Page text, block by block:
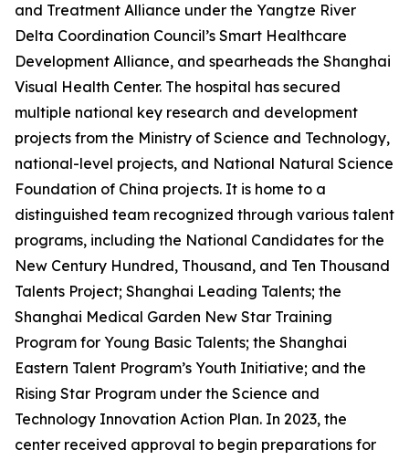
and Treatment Alliance under the Yangtze River
Delta Coordination Council’s Smart Healthcare
Development Alliance, and spearheads the Shanghai
Visual Health Center. The hospital has secured
multiple national key research and development
projects from the Ministry of Science and Technology,
national-level projects, and National Natural Science
Foundation of China projects. It is home to a
distinguished team recognized through various talent
programs, including the National Candidates for the
New Century Hundred, Thousand, and Ten Thousand
Talents Project; Shanghai Leading Talents; the
Shanghai Medical Garden New Star Training
Program for Young Basic Talents; the Shanghai
Eastern Talent Program’s Youth Initiative; and the
Rising Star Program under the Science and
Technology Innovation Action Plan. In 2023, the
center received approval to begin preparations for